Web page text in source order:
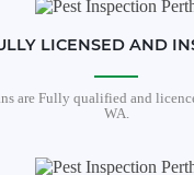
LICENSED AND
are Fully qualified and
WA.